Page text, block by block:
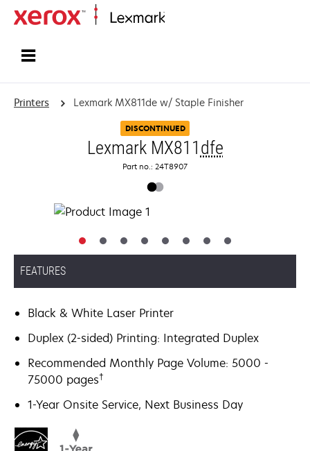
Printers Lexmark MX811de w/ Staple Finisher
DISCONTINUED
Lexmark MX811 dfe
Part no.: 24T8907
FEATURES
Black & White Laser Printer
Duplex (2-sided) Printing: Integrated Duplex
Recommended Monthly Page Volume: 5000 -
75000 pages†
1-Year Onsite Service, Next Business Day